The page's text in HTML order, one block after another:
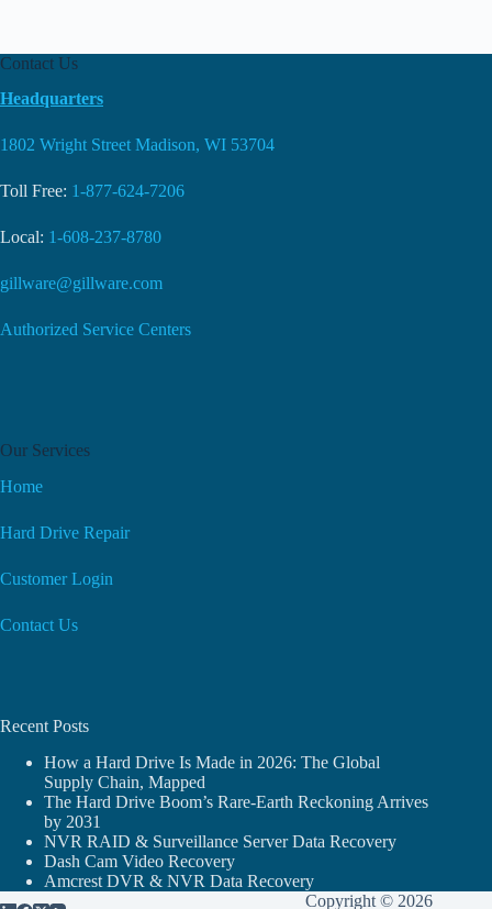
Contact Us
Headquarters
1802 Wright Street Madison, WI 53704
Toll Free: 1-877-624-7206
Local: 1-608-237-8780
gillware@gillware.com
Authorized Service Centers
Our Services
Home
Hard Drive Repair
Customer Login
Contact Us
Recent Posts
How a Hard Drive Is Made in 2026: The Global
Supply Chain, Mapped
The Hard Drive Boom’s Rare-Earth Reckoning Arrives
by 2031
NVR RAID & Surveillance Server Data Recovery
Dash Cam Video Recovery
Amcrest DVR & NVR Data Recovery
Copyright © 2026